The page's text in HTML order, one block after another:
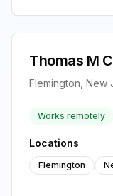
Thomas M
Flemington, New
Works remotely
Locations
Flemington